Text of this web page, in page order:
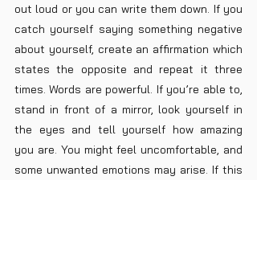
out loud or you can write them down. If you
catch yourself saying something negative
about yourself, create an affirmation which
states the opposite and repeat it three
times. Words are powerful. If you’re able to,
stand in front of a mirror, look yourself in
the eyes and tell yourself how amazing
you are. You might feel uncomfortable, and
some unwanted emotions may arise. If this